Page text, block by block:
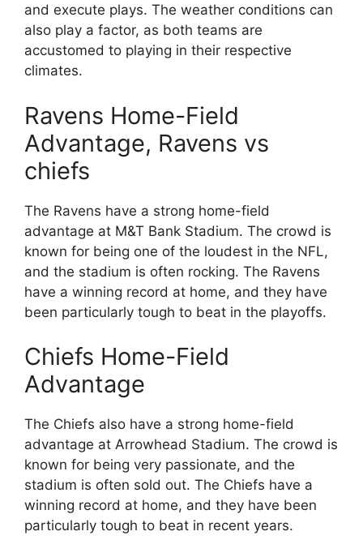
and execute plays. The weather conditions can
also play a factor, as both teams are
accustomed to playing in their respective
climates.
Ravens Home-Field
Advantage, Ravens vs
chiefs
The Ravens have a strong home-field
advantage at M&T Bank Stadium. The crowd is
known for being one of the loudest in the NFL,
and the stadium is often rocking. The Ravens
have a winning record at home, and they have
been particularly tough to beat in the playoffs.
Chiefs Home-Field
Advantage
The Chiefs also have a strong home-field
advantage at Arrowhead Stadium. The crowd is
known for being very passionate, and the
stadium is often sold out. The Chiefs have a
winning record at home, and they have been
particularly tough to beat in recent years.